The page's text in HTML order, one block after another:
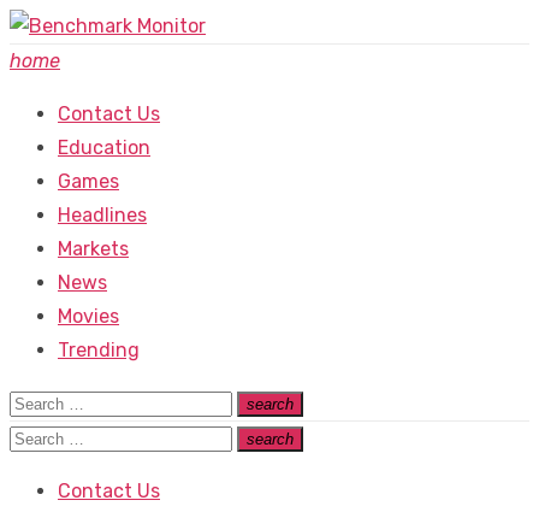
Skip
to
home
Contact Us
Education
Games
Headlines
Markets
News
Movies
Trending
Search
for:
search
Search
Search
search
Search
Contact Us